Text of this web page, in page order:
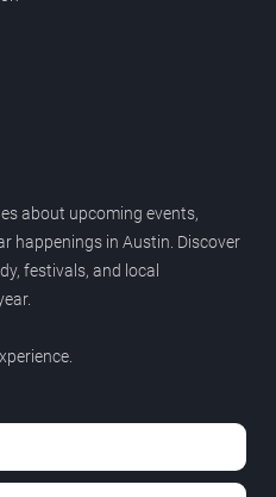
about upcoming events,
happenings in Austin. Discover
festivals, and local